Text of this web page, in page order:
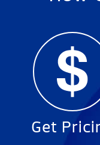
Get